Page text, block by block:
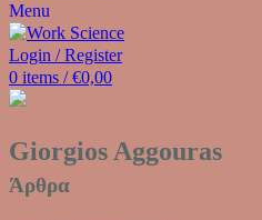
Menu
Login / Register
0 items / €0,00
Giorgios Aggouras
Άρθρα